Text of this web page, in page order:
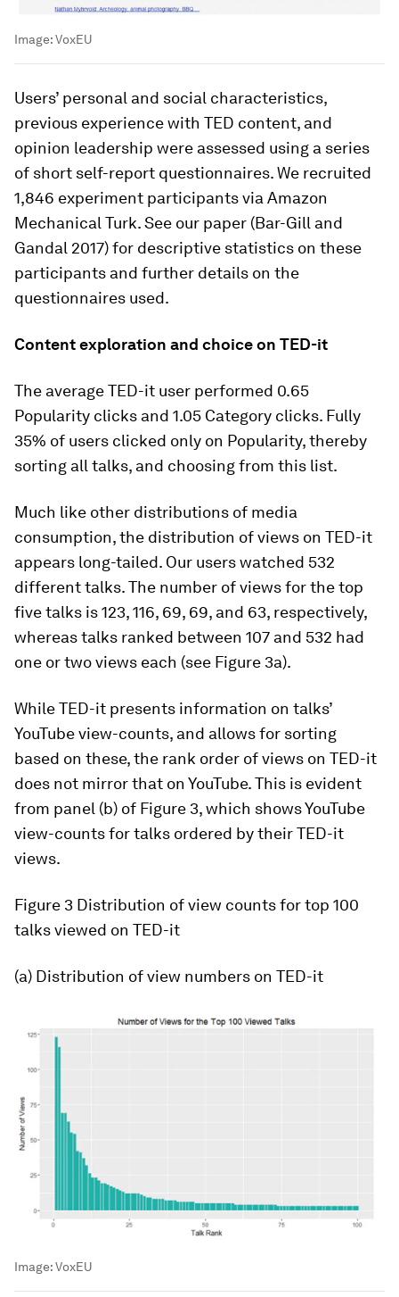
Image:VoxEU
Users’ personal and social characteristics,
previous experience with TED content, and
opinion leadership were assessed using a series
of short self-report questionnaires. We recruited
1,846 experiment participants via Amazon
Mechanical Turk. See our paper (Bar-Gill and
Gandal 2017) for descriptive statistics on these
participants and further details on the
questionnaires used.
Content exploration and choice on TED-it
The average TED-it user performed 0.65
Popularity clicks and 1.05 Category clicks. Fully
35% of users clicked only on Popularity, thereby
sorting all talks, and choosing from this list.
Much like other distributions of media
consumption, the distribution of views on TED-it
appears long-tailed. Our users watched 532
different talks. The number of views for the top
five talks is 123, 116, 69, 69, and 63, respectively,
whereas talks ranked between 107 and 532 had
one or two views each (see Figure 3a).
While TED-it presents information on talks’
YouTube view-counts, and allows for sorting
based on these, the rank order of views on TED-it
does not mirror that on YouTube. This is evident
from panel (b) of Figure 3, which shows YouTube
view-counts for talks ordered by their TED-it
views.
Figure 3 Distribution of view counts for top 100
talks viewed on TED-it
(a) Distribution of view numbers on TED-it
Image:VoxEU